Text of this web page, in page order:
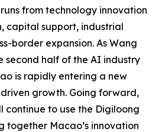
from technology innovation
capital support, industrial
border expansion. As Wang
second half of the AI industry
is rapidly entering a new
growth. Going forward,
continue to use the Digiloong
together Macao’s innovation